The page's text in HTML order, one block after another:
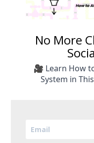
No More
🎥 Learn How
System in